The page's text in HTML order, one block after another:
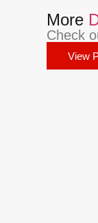
More
Check
View